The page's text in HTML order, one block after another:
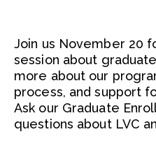
Join us November 20
session about
more about our
process, and support
Ask our Graduate
questions about LVC